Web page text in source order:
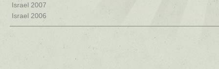
Israel 2007
Israel 2006